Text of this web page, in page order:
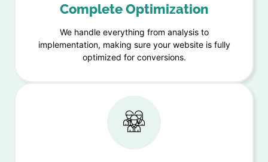
Complete Optimization
We handle everything from analysis to
implementation, making sure your website is fully
optimized for conversions.